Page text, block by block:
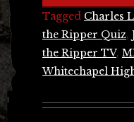
Tagged Charles
the Ripper Quiz,
the Ripper TV,
Whitechapel